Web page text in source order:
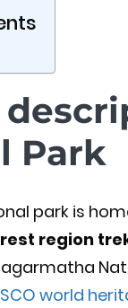
Park
park is
region
world